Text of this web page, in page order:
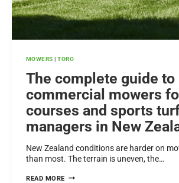
MOWERS |TORO
The complete guide to
commercial mowers
courses and sports
managers in New
New Zealand conditions are harder on
than most. The terrain is uneven, the…
READ MORE THE